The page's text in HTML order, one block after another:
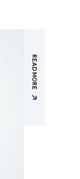
READ MORE